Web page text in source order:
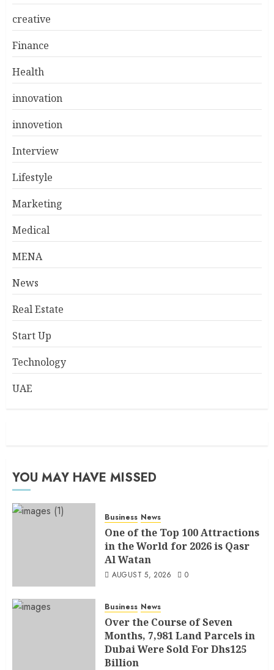
creative
Finance
Health
innovation
innovetion
Interview
Lifestyle
Marketing
Medical
MENA
News
Real Estate
Start Up
Technology
UAE
YOU MAY HAVE MISSED
Business News
One of the Top 100 Attractions
in the World for 2026 is Qasr
Al Watan
AUGUST 5, 2026 0
Business News
Over the Course of Seven
Months, 7,981 Land Parcels in
Dubai Were Sold For Dhs125
Billion